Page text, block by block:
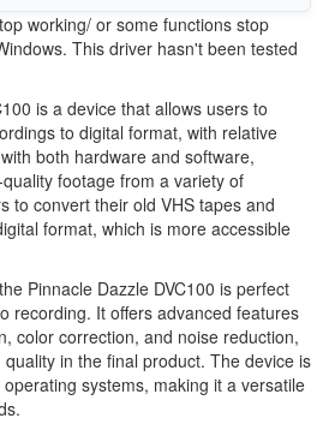
working/ or some functions stop
This driver hasn't been tested
is a device that allows users to
to digital format, with relative
both hardware and software,
footage from a variety of
to convert their old VHS tapes and
format, which is more accessible
Pinnacle Dazzle DVC100 is perfect
recording. It offers advanced features
color correction, and noise reduction,
in the final product. The device is
systems, making it a versatile